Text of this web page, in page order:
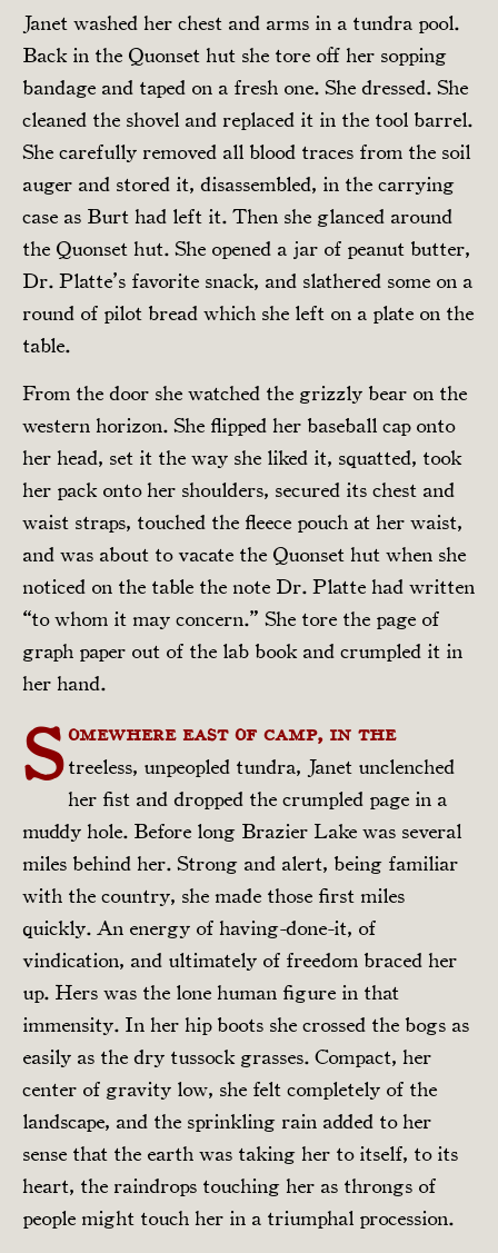
Janet washed her chest and arms in a tundra pool.
Back in the Quonset hut she tore off her sopping
bandage and taped on a fresh one. She dressed. She
cleaned the shovel and replaced it in the tool barrel.
She carefully removed all blood traces from the soil
auger and stored it, disassembled, in the carrying
case as Burt had left it. Then she glanced around
the Quonset hut. She opened a jar of peanut butter,
Dr. Platte’s favorite snack, and slathered some on a
round of pilot bread which she left on a plate on the
table.
From the door she watched the grizzly bear on the
western horizon. She flipped her baseball cap onto
her head, set it the way she liked it, squatted, took
her pack onto her shoulders, secured its chest and
waist straps, touched the fleece pouch at her waist,
and was about to vacate the Quonset hut when she
noticed on the table the note Dr. Platte had written
“to whom it may concern.” She tore the page of
graph paper out of the lab book and crumpled it in
her hand.
S omewhere east of camp, in the
treeless, unpeopled tundra, Janet unclenched
her fist and dropped the crumpled page in a
muddy hole. Before long Brazier Lake was several
miles behind her. Strong and alert, being familiar
with the country, she made those first miles
quickly. An energy of having-done-it, of
vindication, and ultimately of freedom braced her
up. Hers was the lone human figure in that
immensity. In her hip boots she crossed the bogs as
easily as the dry tussock grasses. Compact, her
center of gravity low, she felt completely of the
landscape, and the sprinkling rain added to her
sense that the earth was taking her to itself, to its
heart, the raindrops touching her as throngs of
people might touch her in a triumphal procession.